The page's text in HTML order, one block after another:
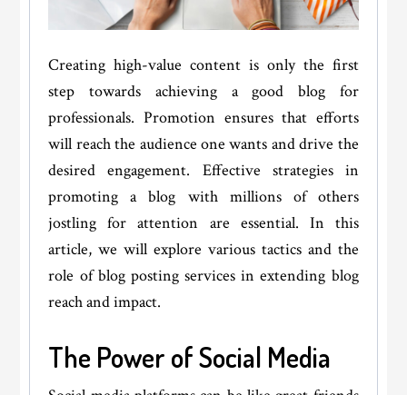
Creating high-value content is only the first
step towards achieving a good blog for
professionals. Promotion ensures that efforts
will reach the audience one wants and drive the
desired engagement. Effective strategies in
promoting a blog with millions of others
jostling for attention are essential. In this
article, we will explore various tactics and the
role of blog posting services in extending blog
reach and impact.
The Power of Social Media